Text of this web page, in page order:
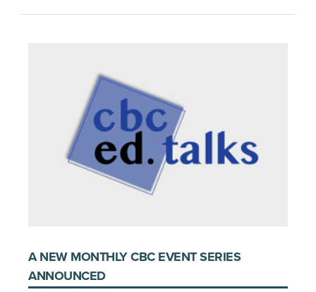
A NEW MONTHLY CBC EVENT SERIES
ANNOUNCED